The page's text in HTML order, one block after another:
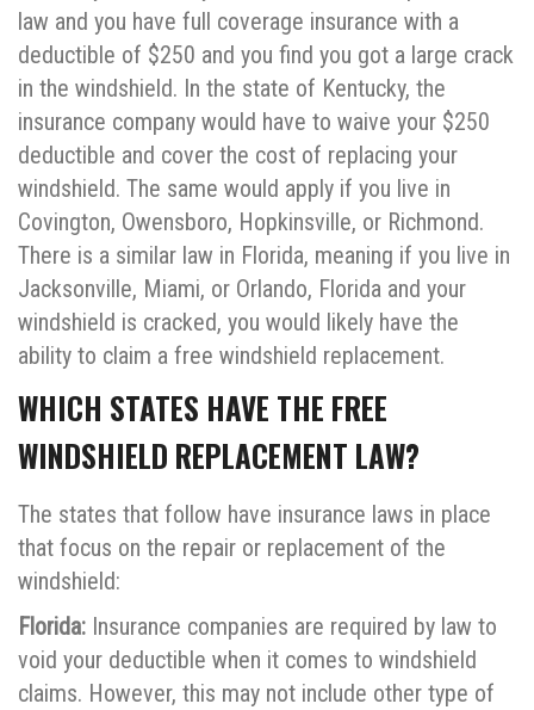
law and you have full coverage insurance with a
deductible of $250 and you find you got a large crack
in the windshield. In the state of Kentucky, the
insurance company would have to waive your $250
deductible and cover the cost of replacing your
windshield. The same would apply if you live in
Covington, Owensboro, Hopkinsville, or Richmond.
There is a similar law in Florida, meaning if you live in
Jacksonville, Miami, or Orlando, Florida and your
windshield is cracked, you would likely have the
ability to claim a free windshield replacement.
WHICH STATES HAVE THE FREE
WINDSHIELD REPLACEMENT LAW?
The states that follow have insurance laws in place
that focus on the repair or replacement of the
windshield:
Florida: Insurance companies are required by law to
void your deductible when it comes to windshield
claims. However, this may not include other type of